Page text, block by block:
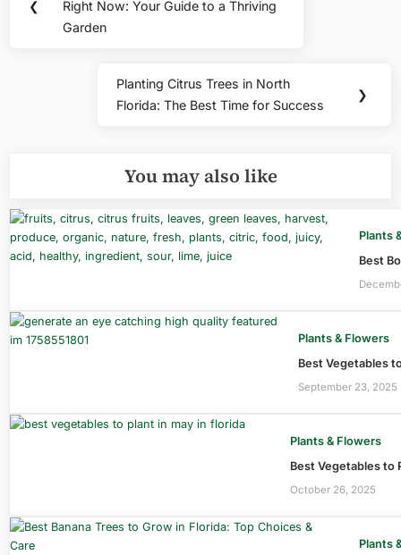
navigation
❮
Post:
Right Now: Your Guide to a Thriving
Garden
Next
Post:
Planting Citrus Trees in North
Florida: The Best Time for Success
❯
You may also like
Plants
Best
Plants & Flowers
Best Vegetables
September 23, 2025
Plants & Flowers
Best Vegetables to
October 26, 2025
Plants